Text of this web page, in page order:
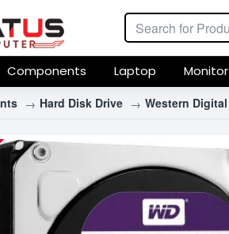
Components Laptop Monitor
Hard Disk Drive Western Digital